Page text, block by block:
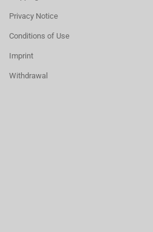
Privacy Notice
Conditions of Use
Imprint
Withdrawal